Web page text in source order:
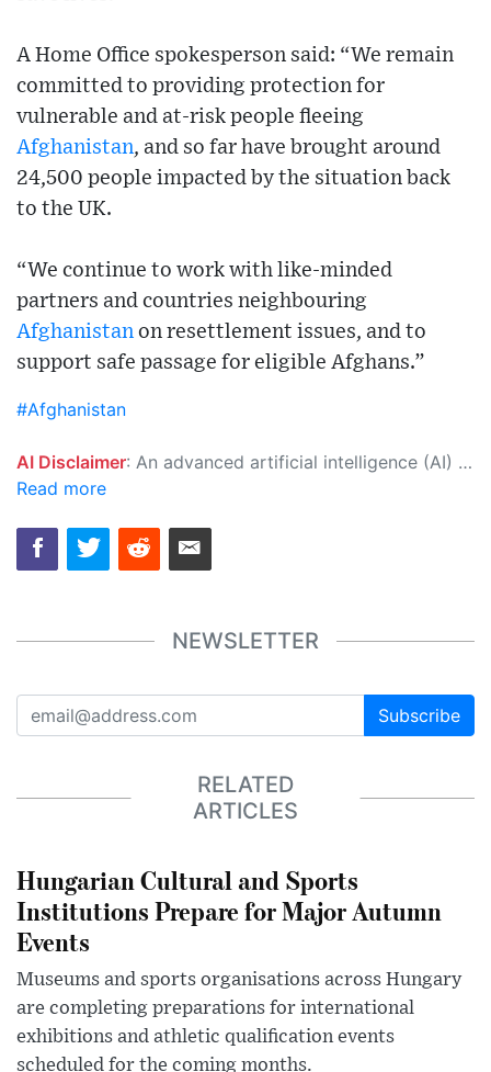
A Home Office spokesperson said: “We remain
committed to providing protection for
vulnerable and at-risk people fleeing
Afghanistan, and so far have brought around
24,500 people impacted by the situation back
to the UK.
“We continue to work with like-minded
partners and countries neighbouring
Afghanistan on resettlement issues, and to
support safe passage for eligible Afghans.”
#Afghanistan
AI Disclaimer: An advanced artificial intelligence (AI) system generated the content of this page on its own. This innovative technology conducts extensive research from a variety of reliable sources, performs rigorous fact-checking and verification, cleans up and balances biased or manipulated content, and presents a minimal factual summary that is just enough yet essential for you to function as an informed and educated citizen. Please keep in mind, however, that this system is an evolving technology, and as a result, the article may contain accidental inaccuracies or errors. We urge you to help us improve our site by reporting any inaccuracies you find using the "
Read more
NEWSLETTER
Subscribe
RELATED
ARTICLES
Hungarian Cultural and Sports
Institutions Prepare for Major Autumn
Events
Museums and sports organisations across Hungary
are completing preparations for international
exhibitions and athletic qualification events
scheduled for the coming months.